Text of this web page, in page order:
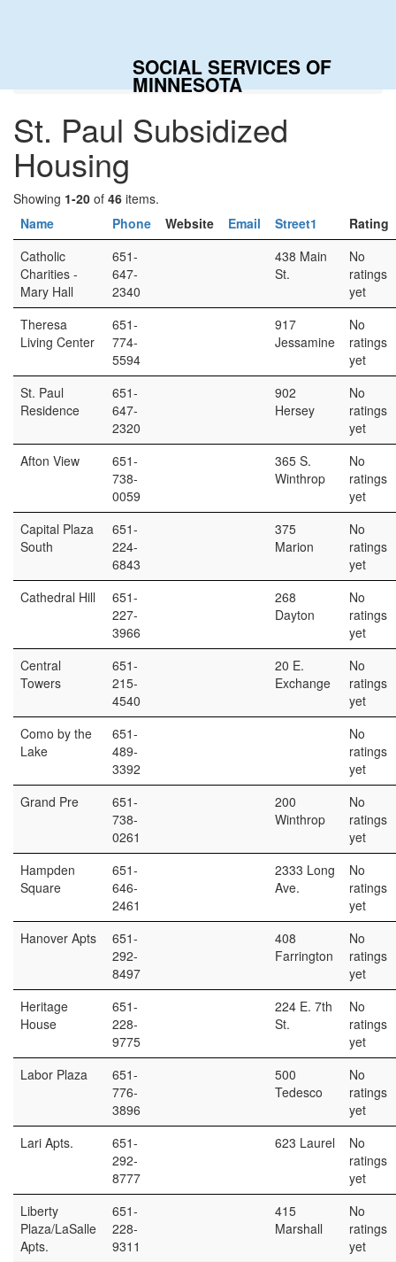
SOCIAL SERVICES OF
MINNESOTA
Categories St. Paul Subsidized Housing
St. Paul Subsidized
Housing
Showing 1-20 of 46 items.
Name
Phone Website Email Street1
Rating
Catholic
Charities -
Mary Hall
651-
647-
2340
438 Main
St.
No
ratings
yet
Theresa
Living Center
651-
774-
5594
917
Jessamine
No
ratings
yet
St. Paul
Residence
651-
647-
2320
902
Hersey
No
ratings
yet
Afton View
651-
738-
0059
365 S.
Winthrop
No
ratings
yet
Capital Plaza
South
651-
224-
6843
375
Marion
No
ratings
yet
Cathedral Hill
651-
227-
3966
268
Dayton
No
ratings
yet
Central
Towers
651-
215-
4540
20 E.
Exchange
No
ratings
yet
Como by the
Lake
651-
489-
3392
No
ratings
yet
Grand Pre
651-
738-
0261
200
Winthrop
No
ratings
yet
Hampden
Square
651-
646-
2461
2333 Long
Ave.
No
ratings
yet
Hanover Apts
651-
292-
8497
408
Farrington
No
ratings
yet
Heritage
House
651-
228-
9775
224 E. 7th
St.
No
ratings
yet
Labor Plaza
651-
776-
3896
500
Tedesco
No
ratings
yet
Lari Apts.
651-
292-
8777
623 Laurel
No
ratings
yet
Liberty
Plaza/LaSalle
Apts.
651-
228-
9311
415
Marshall
No
ratings
yet